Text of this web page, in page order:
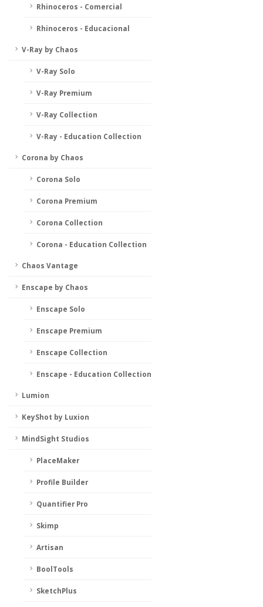
Rhinoceros - Comercial
Rhinoceros - Educacional
V-Ray by Chaos
V-Ray Solo
V-Ray Premium
V-Ray Collection
V-Ray - Education Collection
Corona by Chaos
Corona Solo
Corona Premium
Corona Collection
Corona - Education Collection
Chaos Vantage
Enscape by Chaos
Enscape Solo
Enscape Premium
Enscape Collection
Enscape - Education Collection
Lumion
KeyShot by Luxion
MindSight Studios
PlaceMaker
Profile Builder
Quantifier Pro
Skimp
Artisan
BoolTools
SketchPlus